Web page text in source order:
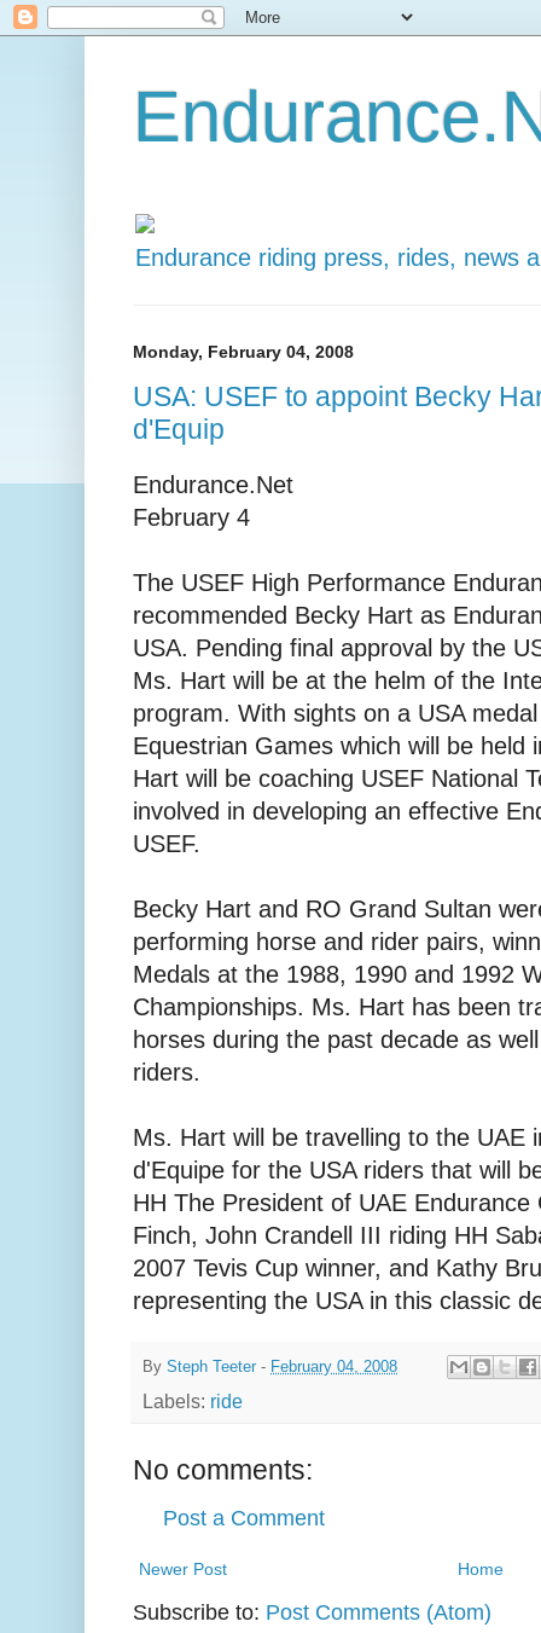
Endurance riding press, rides, news
Monday, February 04, 2008
USA: USEF to appoint Becky
d'Equip
Endurance.Net
February 4
The USEF High Performance
recommended Becky Hart as
USA. Pending final approval by the
Ms. Hart will be at the helm of the
program. With sights on a USA
Equestrian Games which will be held
Hart will be coaching USEF National
involved in developing an effective
USEF.
Becky Hart and RO Grand Sultan
performing horse and rider pairs,
Medals at the 1988, 1990 and 1992
Championships. Ms. Hart has been
horses during the past decade as
riders.
Ms. Hart will be travelling to the UAE
d'Equipe for the USA riders that will
HH The President of UAE
Finch, John Crandell III riding HH
2007 Tevis Cup winner, and Kathy
representing the USA in this classic
By Steph Teeter - February 04, 2008
Labels: ride
No comments:
Post a Comment
Newer Post Home
Subscribe to: Post Comments (Atom)